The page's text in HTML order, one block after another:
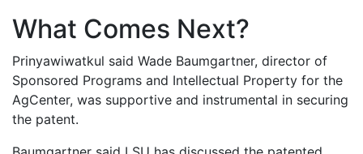
What Comes Next?
Prinyawiwatkul said Wade Baumgartner, director of
Sponsored Programs and Intellectual Property for the
AgCenter, was supportive and instrumental in securing
the patent.